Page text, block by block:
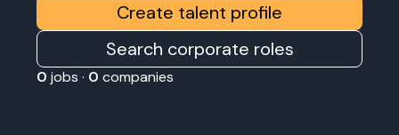
Create talent profile
Search corporate roles
0 jobs · 0 companies